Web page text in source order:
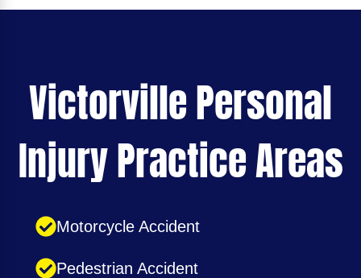
Victorville Personal
Injury Practice Areas
Motorcycle Accident
Pedestrian Accident